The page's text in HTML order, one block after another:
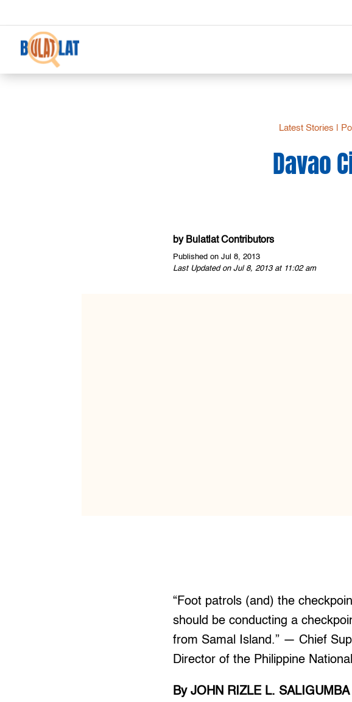
Latest Stories
Davao
by Bulatlat Contributors
Published on Jul 8, 2013
Last Updated on Jul 8, 2013 at 11:02 am
“Foot patrols (and) the
should be conducting a
from Samal Island.” — Chief
Director of the Philippine
By JOHN RIZLE L. SALIGUMBA